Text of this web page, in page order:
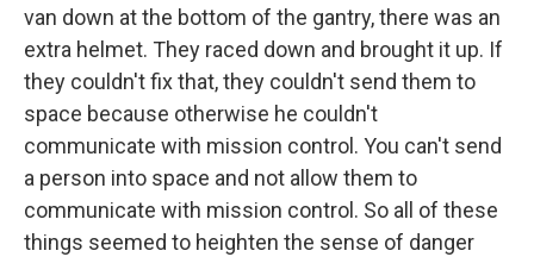
van down at the bottom of the gantry, there was an
extra helmet. They raced down and brought it up. If
they couldn't fix that, they couldn't send them to
space because otherwise he couldn't
communicate with mission control. You can't send
a person into space and not allow them to
communicate with mission control. So all of these
things seemed to heighten the sense of danger